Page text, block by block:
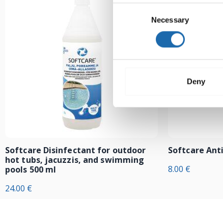
Necessary
Deny
Softcare Disinfectant for outdoor
hot tubs, jacuzzis, and swimming
pools 500 ml
24.00 €
Softcare
8.00 €